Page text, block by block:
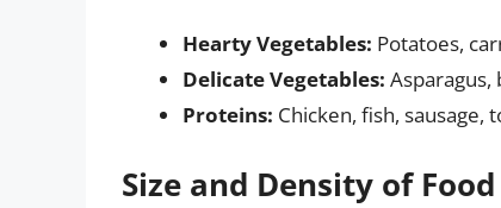
Hearty Vegetables: Potatoes,
Delicate Vegetables: Asparagus,
Proteins: Chicken, fish, sausage,
Size and Density of Food